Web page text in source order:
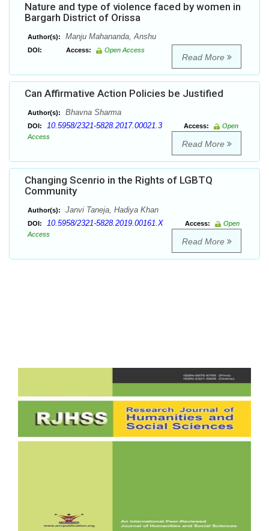
Nature and type of violence faced by women in
Bargarh District of Orissa
Author(s): Manju Mahananda, Anshu
DOI: Access: Open Access
Read More
Can Affirmative Action Policies be Justified
Author(s): Bhavna Sharma
DOI: 10.5958/2321-5828.2017.00021.3 Access:
Open
Access
Read More
Changing Scenrio in the Rights of LGBTQ
Community
Author(s): Janvi Taneja, Hadiya Khan
DOI: 10.5958/2321-5828.2019.00161.X Access:
Open
Access
Read More